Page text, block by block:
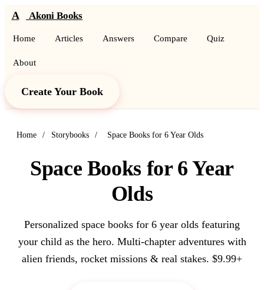
A Akoni Books
Home Articles Answers Compare Quiz
About
Create Your Book
Home / Storybooks / Space Books for 6 Year Olds
Space Books for 6 Year
Olds
Personalized space books for 6 year olds featuring
your child as the hero. Multi-chapter adventures with
alien friends, rocket missions & real stakes. $9.99+